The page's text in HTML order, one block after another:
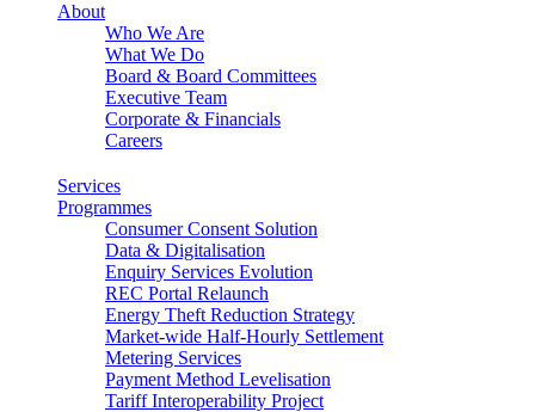
About
Who We Are
What We Do
Board & Board Committees
Executive Team
Corporate & Financials
Careers
Services
Programmes
Consumer Consent Solution
Data & Digitalisation
Enquiry Services Evolution
REC Portal Relaunch
Energy Theft Reduction Strategy
Market-wide Half-Hourly Settlement
Metering Services
Payment Method Levelisation
Tariff Interoperability Project